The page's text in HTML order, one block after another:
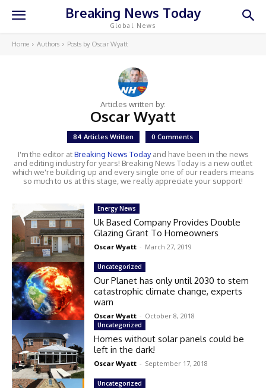
Breaking News Today
Global News
Home Authors Posts by Oscar Wyatt
Articles written by:
Oscar Wyatt
84 Articles Written 0 Comments
I'm the editor atBreaking News Todayand have been in the news
and editing industry for years! Breaking News Today is a new outlet
which we're building up and every single one of our readers means
so much to us at this stage, we really appreciate your support!
Energy News
Uk Based Company Provides Double
Glazing Grant To Homeowners
Oscar Wyatt - March 27, 2019
Uncategorized
Our Planet has only until 2030 to stem
catastrophic climate change, experts
warn
Oscar Wyatt - October 8, 2018
Uncategorized
Homes without solar panels could be
left in the dark!
Oscar Wyatt - September 17, 2018
Uncategorized